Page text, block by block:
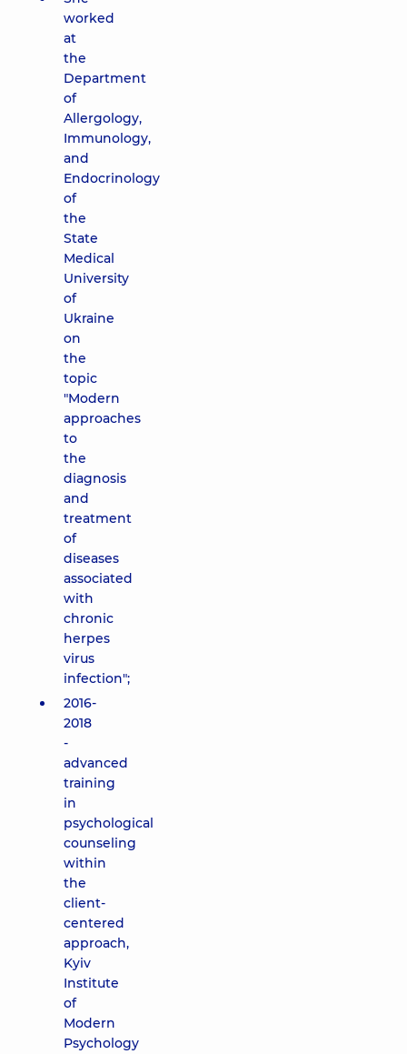
worked
at
the
Department
of
Allergology,
Immunology,
and
Endocrinology
of
the
State
Medical
University
of
Ukraine
on
the
topic
"Modern
approaches
to
the
diagnosis
and
treatment
of
diseases
associated
with
chronic
herpes
virus
infection";
2016-
2018
-
advanced
training
in
psychological
counseling
within
the
client-
centered
approach,
Kyiv
Institute
of
Modern
Psychology